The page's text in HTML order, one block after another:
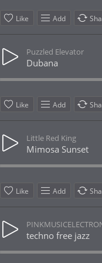
Like Add
Puzzled Elevator
Dubana
Like Add
Little Red King
Mimosa Sunset
Like Add
techno free jazz